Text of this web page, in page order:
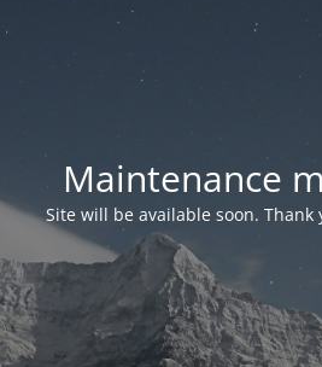
Maintenance
Site will be available soon.